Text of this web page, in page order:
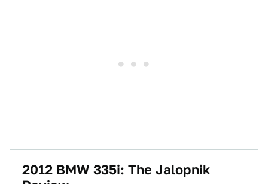
2012 BMW 335i: The Jalopnik